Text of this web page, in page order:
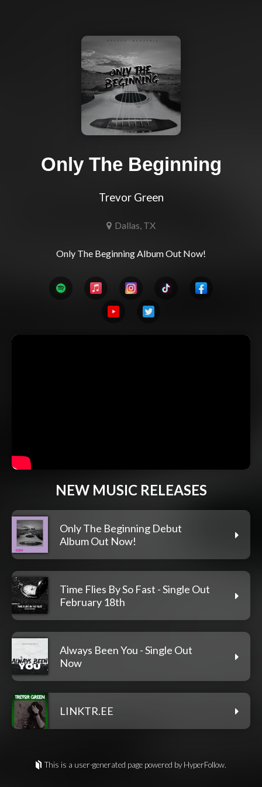
Only The Beginning
Trevor Green
Dallas, TX
NEW MUSIC RELEASES
Only The Beginning Debut
Album Out Now!
Time Flies By So Fast - Single Out
February 18th
Always Been You - Single Out
Now
LINKTR.EE
This is a user-generated page powered by HyperFollow.